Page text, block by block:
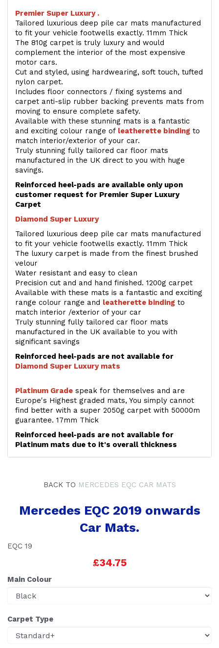
Premier Super Luxury .
Tailored luxurious deep pile car mats manufactured
to fit your vehicle footwells exactly. 11mm Thick
The 810g carpet is truly luxury and would
complement the interior of the most expensive
motor cars.
Cut and styled, using hardwearing, soft touch, tufted
nylon carpet.
Includes floor connectors / fixing systems and
carpet anti-slip rubber backing prevents mats from
moving to ensure complete safety.
Available with these stunning mats is a fantastic
and exciting colour range of leatherette binding to
match interior/exterior of your car.
Truly stunning fully tailored car floor mats
manufactured in the UK direct to you with huge
savings.
Reinforced heel-pads are available only upon
customer request for Premier Super Luxury
Carpet
Diamond Super Luxury
Tailored luxurious deep pile car mats manufactured
to fit your vehicle footwells exactly. 11mm Thick
The luxury carpet is made from the finest brushed
velour
Water resistant and easy to clean
Precision cut and and hand finished. 1200g carpet
Available with these mats is a fantastic and exciting
range colour range and leatherette binding to
match interior /exterior of your car
Truly stunning fully tailored car floor mats
manufactured in the UK available to you with
significant savings
Reinforced heel-pads are not available for
Diamond Super Luxury mats
Platinum Grade speak for themselves and are
Europe's Highest graded mats, You simply cannot
find better with a super 2050g carpet with 50000m
guarantee. 17mm Thick
Reinforced heel-pads are not available for
Platinum mats due to it's overall thickness
BACK TO MERCEDES EQC CAR MATS
Mercedes EQC 2019 onwards
Car Mats.
EQC 19
£34.75
Main Colour
Carpet Type